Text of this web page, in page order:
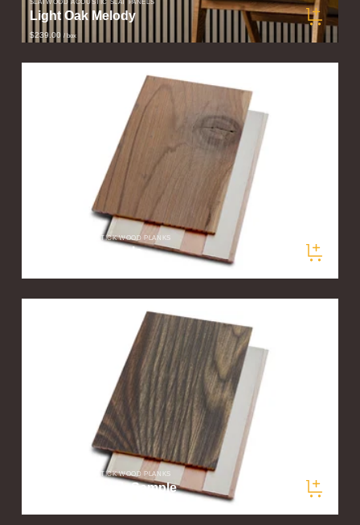
SLATWOOD ACOUSTIC SLAT PANELS
Light Oak Melody
$239.00 / box
STIKWOOD PEEL & STICK WOOD PLANKS
Valley Fog Sample
STIKWOOD PEEL & STICK WOOD PLANKS
Woodland Dusk Sample